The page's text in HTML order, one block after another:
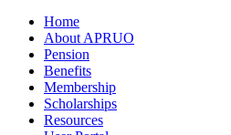
Home
About APRUO
Pension
Benefits
Membership
Scholarships
Resources